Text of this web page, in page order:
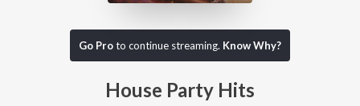
Go Proto continue streaming. Know Why?
House Party Hits